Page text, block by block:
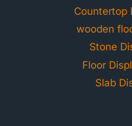
Countertop
wooden
Stone
Floor
Slab